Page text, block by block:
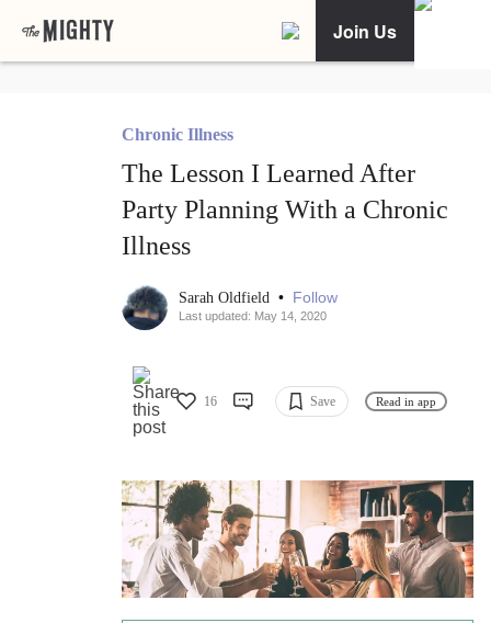
Join Us
Chronic Illness
The Lesson I Learned After
Party Planning With a Chronic
Illness
Sarah Oldfield • Follow
Last updated: May 14, 2020
16 Save Read in app